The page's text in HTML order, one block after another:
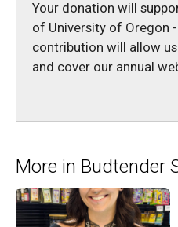
Your donation will
of University of Oregon -
contribution will allow
and cover our annual
More in Budtender